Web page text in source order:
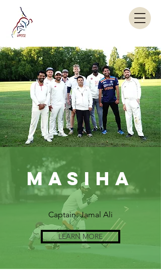
MASIHA
Captain: Jamal Ali
LEARN MORE